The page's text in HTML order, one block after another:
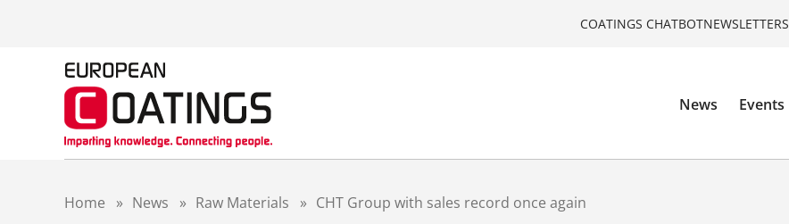
COATINGS CHATBOTNEWSLETTERS
News Events
Home » News » Raw Materials » CHT Group with sales record once again